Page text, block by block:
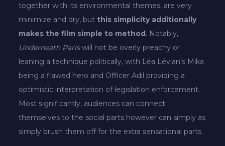
together with its environmental themes, are very
minimize and dry, but this simplicity additionally
makes the film simple to method. Notably,
Underneath Pariswill not be overly preachy or
leaning a technique politically, with Léa Lévian’s Mika
being a flawed hero and Officer Adil providing a
optimistic interpretation of legislation enforcement.
Most significantly, audiences can connect
themselves to the social parts however can simply as
simply brush them off for the extra sensational parts.